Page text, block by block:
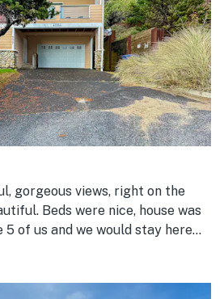
the
of us and we would stay here